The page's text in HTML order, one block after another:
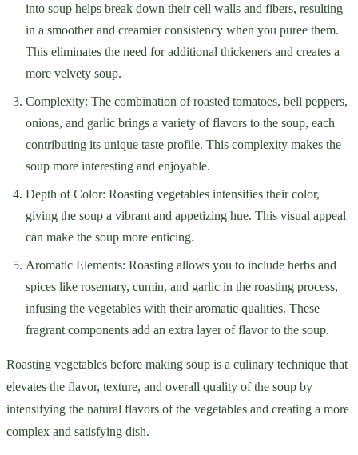
into soup helps break down their cell walls and fibers, resulting
in a smoother and creamier consistency when you puree them.
This eliminates the need for additional thickeners and creates a
more velvety soup.
Complexity: The combination of roasted tomatoes, bell peppers,
onions, and garlic brings a variety of flavors to the soup, each
contributing its unique taste profile. This complexity makes the
soup more interesting and enjoyable.
Depth of Color: Roasting vegetables intensifies their color,
giving the soup a vibrant and appetizing hue. This visual appeal
can make the soup more enticing.
Aromatic Elements: Roasting allows you to include herbs and
spices like rosemary, cumin, and garlic in the roasting process,
infusing the vegetables with their aromatic qualities. These
fragrant components add an extra layer of flavor to the soup.
Roasting vegetables before making soup is a culinary technique that
elevates the flavor, texture, and overall quality of the soup by
intensifying the natural flavors of the vegetables and creating a more
complex and satisfying dish.